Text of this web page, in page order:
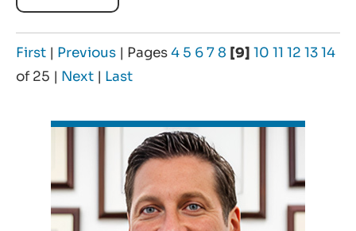
First | Previous | Pages4 5 678 [9] 10 11 12 1314
of 25 | Next | Last